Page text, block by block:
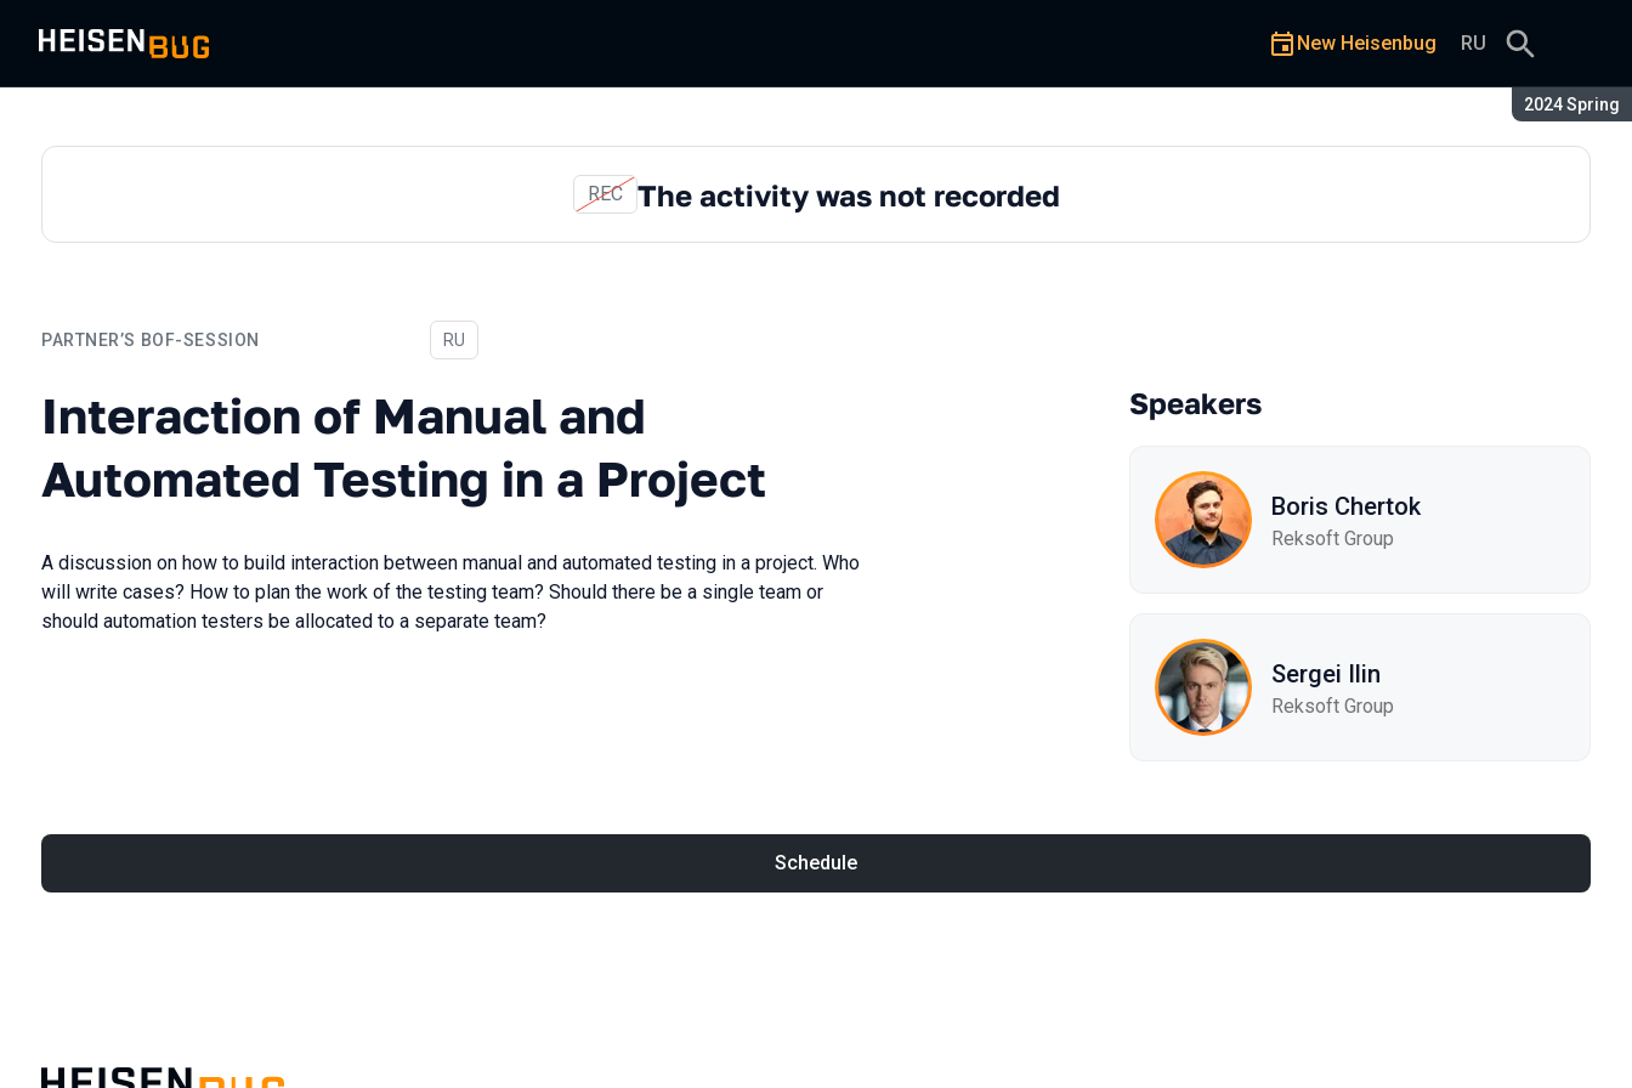
Season:
2024 Spring
New Heisenbug RU
REC The activity was not recorded
PARTNER’S BOF-SESSION
Interaction of Manual and Automated Testing in a Project
In Russian
RU
Interaction of Manual and
Automated Testing in a Project
A discussion on how to build interaction between manual and automated testing in a project. Who
will write cases? How to plan the work of the testing team? Should there be a single team or
should automation testers be allocated to a separate team?
Speakers
Boris Chertok
Reksoft Group
Sergei Ilin
Reksoft Group
Schedule